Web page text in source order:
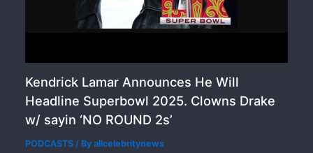
Kendrick Lamar Announces He Will
Headline Superbowl 2025. Clowns Drake
w/ sayin ‘NO ROUND 2s’
PODCASTS / Byallcelebritynews